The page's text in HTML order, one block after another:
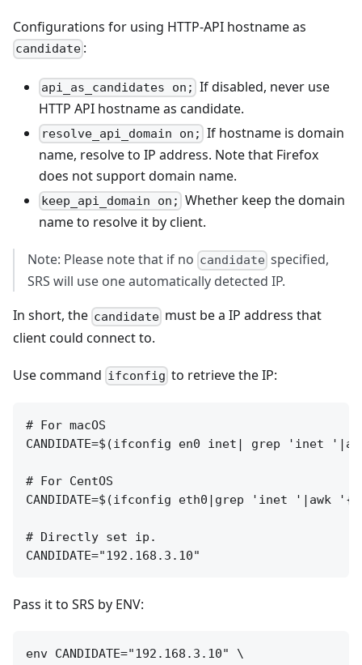
Configurations for using HTTP-API hostname as
candidate :
api_as_candidates on; If disabled, never use
HTTP API hostname as candidate.
resolve_api_domain on; If hostname is domain
name, resolve to IP address. Note that Firefox
does not support domain name.
keep_api_domain on; Whether keep the domain
name to resolve it by client.
Note: Please note that if no candidate specified,
SRS will use one automatically detected IP.
In short, the candidate must be a IP address that
client could connect to.
Use command ifconfig to retrieve the IP:
# For macOS
CANDIDATE=$(ifconfig en0 inet| grep 'inet
# For CentOS
CANDIDATE=$(ifconfig eth0|grep 'inet '|awk
# Directly set ip.
Pass it to SRS by ENV:
env CANDIDATE="192.168.3.10" \